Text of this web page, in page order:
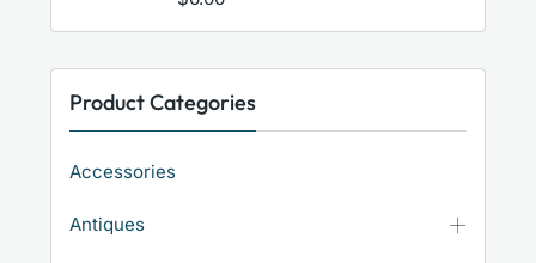
Product Categories
Accessories
Antiques